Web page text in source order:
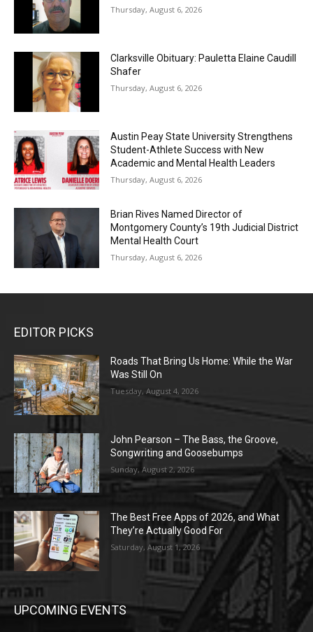
Thursday, August 6, 2026
Clarksville Obituary: Pauletta Elaine Caudill
Shafer
Thursday, August 6, 2026
Austin Peay State University Strengthens
Student-Athlete Success with New
Academic and Mental Health Leaders
Thursday, August 6, 2026
Brian Rives Named Director of
Montgomery County’s 19th Judicial District
Mental Health Court
Thursday, August 6, 2026
EDITOR PICKS
Roads That Bring Us Home: While the War
Was Still On
Tuesday, August 4, 2026
John Pearson – The Bass, the Groove,
Songwriting and Goosebumps
Sunday, August 2, 2026
The Best Free Apps of 2026, and What
They’re Actually Good For
Saturday, August 1, 2026
UPCOMING EVENTS